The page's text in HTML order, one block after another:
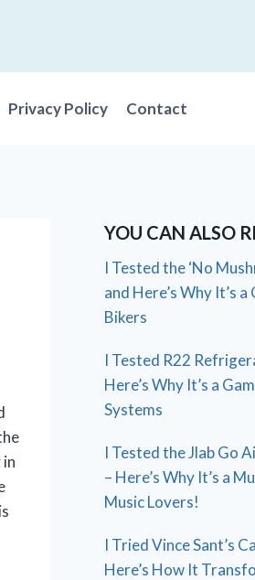
Privacy Policy Contact
YOU CAN ALSO
I Tested the ‘No
and Here’s Why It’s
Bikers
I Tested R22
Here’s Why It’s a
Systems
I Tested the Jlab Go
– Here’s Why It’s a
Music Lovers!
I Tried Vince Sant’s
Here’s How It